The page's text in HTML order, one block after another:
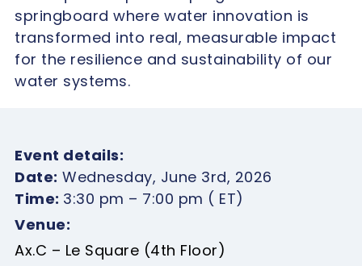
springboard where water innovation is
transformed into real, measurable impact
for the resilience and sustainability of our
water systems.
Event details:
Date: Wednesday, June 3rd, 2026
Time: 3:30 pm – 7:00 pm ( ET)
Venue:
Ax.C – Le Square (4th Floor)